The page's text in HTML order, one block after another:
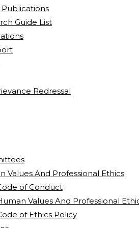
Publications
Guide List
Redressal
Values And Professional Ethics
of Conduct
Values And Professional
of Ethics Policy